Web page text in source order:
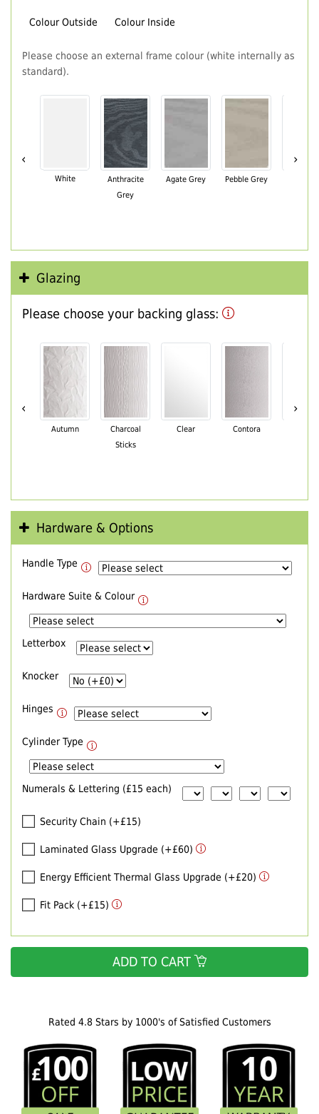
Rated 4.8 Stars by 1000's of Satisfied Customers
Colour Outside Colour Inside
Please choose an external frame colour (white internally as
standard).
‹
White
Anthracite
Grey
Agate Grey Pebble Grey
›
Glazing
Please choose your backing glass:
‹
Autumn
Charcoal
Sticks
Clear Contora
›
Hardware & Options
Handle Type
Hardware Suite & Colour
Letterbox
Knocker
Hinges
Cylinder Type
Numerals & Lettering (£15 each)
Security Chain (+£15)
Laminated Glass Upgrade (+£60)
Energy Efficient Thermal Glass Upgrade (+£20)
Fit Pack (+£15)
ADD TO CART